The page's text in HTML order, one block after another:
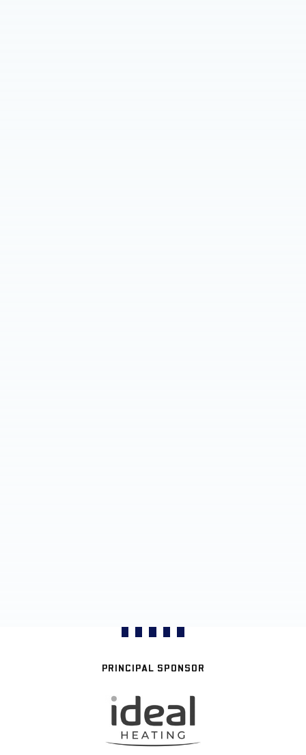
PRINCIPAL SPONSOR